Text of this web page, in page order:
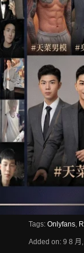
ASIA
HLS
About
[rihide]訪問密碼/
獲取訪問密碼/
From:G20
Category:Asia
Tags: Onlyfans,
Added on: 9 8 月